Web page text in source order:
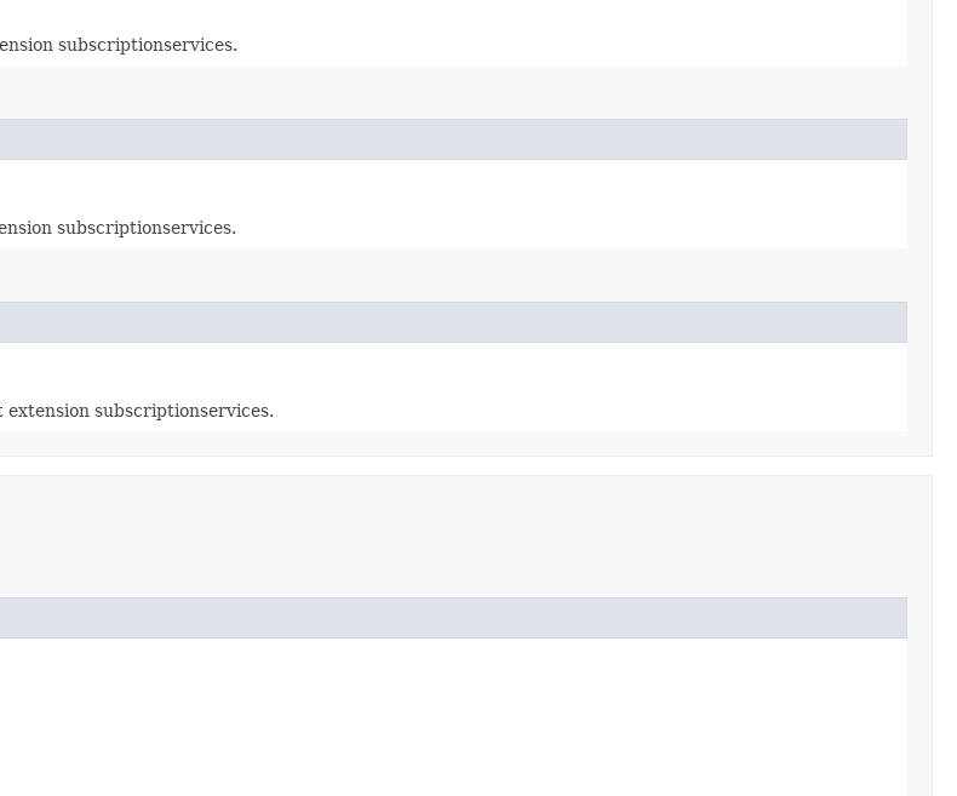
subscriptionservices.
subscriptionservices.
subscriptionservices.